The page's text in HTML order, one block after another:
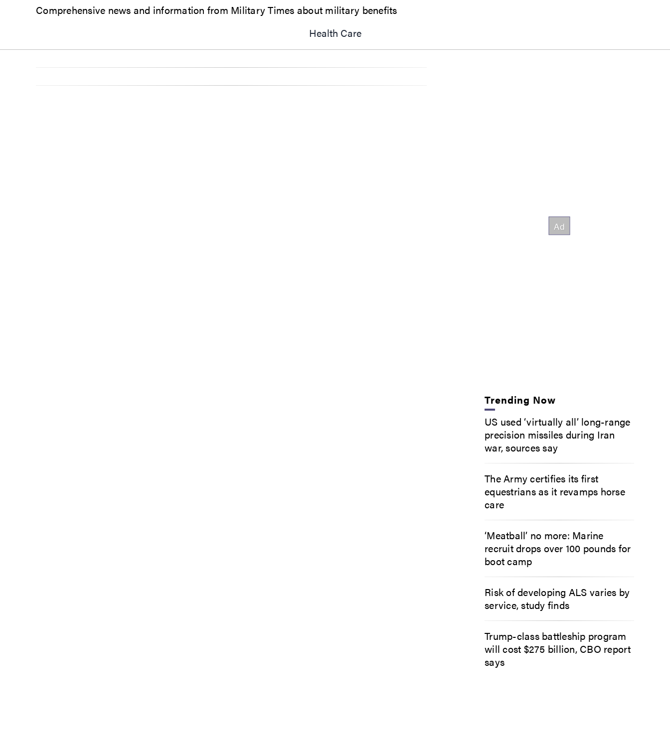
Comprehensive news and information from Military Times about military benefits
Health Care
Trending Now
US used ‘virtually all’ long-range
precision missiles during Iran
war, sources say
The Army certifies its first
equestrians as it revamps horse
care
‘Meatball’ no more: Marine
recruit drops over 100 pounds for
boot camp
Risk of developing ALS varies by
service, study finds
Trump-class battleship program
will cost $275 billion, CBO report
says